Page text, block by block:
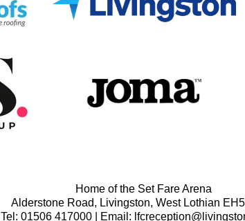
Home of the Set Fare Arena
Alderstone Road, Livingston, West Lothian
Tel: 01506 417000 | Email: